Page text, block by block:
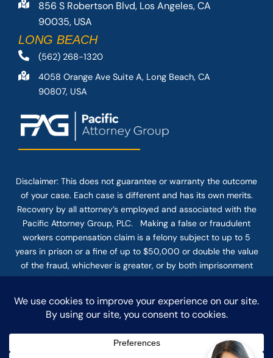
856 S Robertson Blvd, Los Angeles, CA
90035, USA
LONG BEACH
(562) 268-1320
4058 Orange Ave Suite A, Long Beach, CA
90807, USA
Disclaimer: This does not guarantee or warranty the outcome
of your case. Each case is different and has its own merits.
Recovery by all attorney’s employed and associated with the
Pacific Attorney Group, PLC. Making a false or fraudulent
workers compensation claim is a felony subject to up to 5
years in prison or a fine of up to $50,000 or double the value
of the fraud, whichever is greater, or by both imprisonment
and fine. The use of the Internet or this form for
firm does not establish an attorney-client relationship.
Confidential or time-sensitive information should not be sent
through this form.